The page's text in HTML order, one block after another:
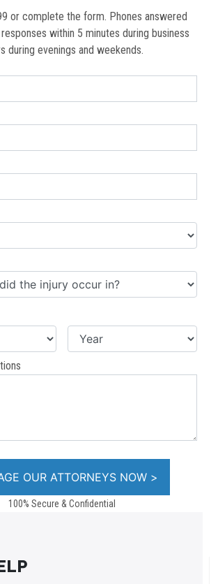
or complete the form. Phones answered
within 5 minutes during business
during evenings and weekends.
100% Secure & Confidential